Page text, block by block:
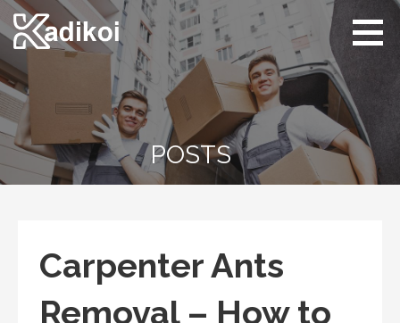
Skip
to
content
Kadikoi
Arts & Culture
POSTS
Carpenter Ants
Removal – How to